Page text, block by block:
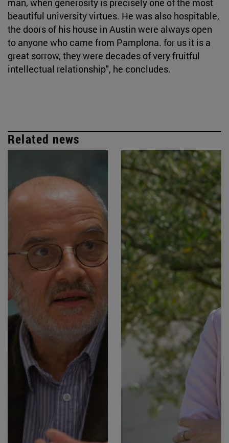
man, when generosity is precisely one of the most
beautiful university virtues. He was also hospitable,
the doors of his house in Austin were always open
to anyone who came from Pamplona. for us it is a
great sorrow, they were decades of very fruitful
intellectual relationship", he concludes.
Related news